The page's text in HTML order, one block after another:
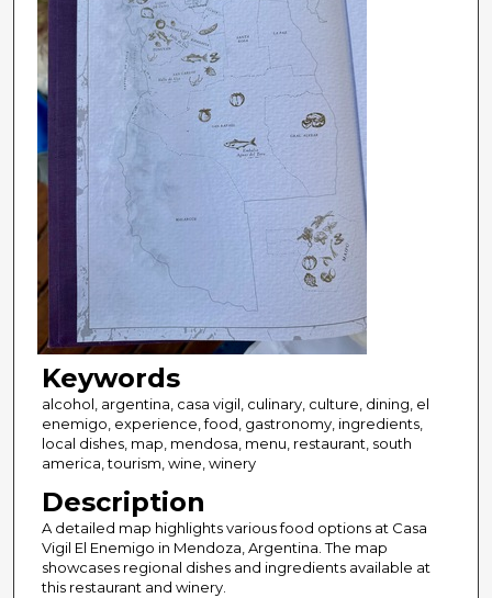
Keywords
alcohol, argentina, casa vigil, culinary, culture, dining, el
enemigo, experience, food, gastronomy, ingredients,
local dishes, map, mendosa, menu, restaurant, south
america, tourism, wine, winery
Description
A detailed map highlights various food options at Casa
Vigil El Enemigo in Mendoza, Argentina. The map
showcases regional dishes and ingredients available at
this restaurant and winery.